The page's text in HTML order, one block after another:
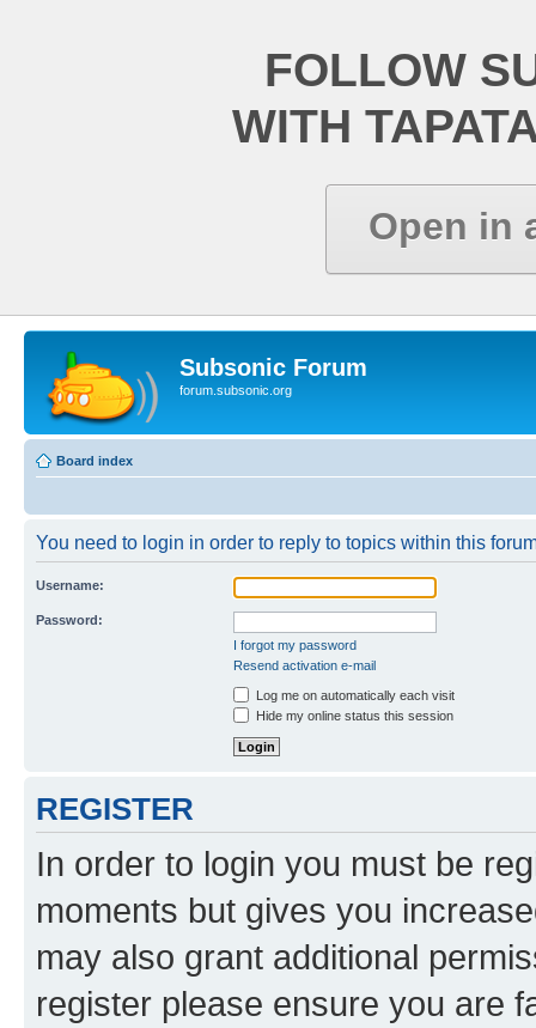
FOLLOW
WITH
Open in
Subsonic Forum
forum.subsonic.org
Board index
You need to login in order to reply to topics within this
Username:
Password:
I forgot my password
Resend activation e-mail
Log me on automatically each visit
Hide my online status this session
REGISTER
In order to login you must be
moments but gives you
may also grant additional
register please ensure you are